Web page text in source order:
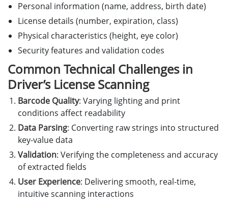
Personal information (name, address, birth date)
License details (number, expiration, class)
Physical characteristics (height, eye color)
Security features and validation codes
Common Technical Challenges in
Driver’s License Scanning
Barcode Quality: Varying lighting and print
conditions affect readability
Data Parsing: Converting raw strings into structured
key-value data
Validation: Verifying the completeness and accuracy
of extracted fields
User Experience: Delivering smooth, real-time,
intuitive scanning interactions